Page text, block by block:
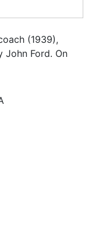
(1939),
John Ford. On